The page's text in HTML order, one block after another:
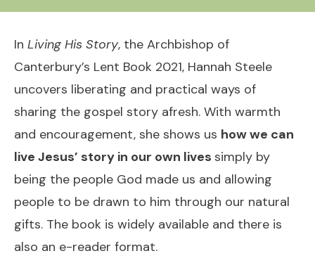
In Living His Story, the Archbishop of
Canterbury’s Lent Book 2021, Hannah Steele
uncovers liberating and practical ways of
sharing the gospel story afresh. With warmth
and encouragement, she shows us how we can
live Jesus’ story in our own lives simply by
being the people God made us and allowing
people to be drawn to him through our natural
gifts. The book is widely available and there is
also an e-reader format.